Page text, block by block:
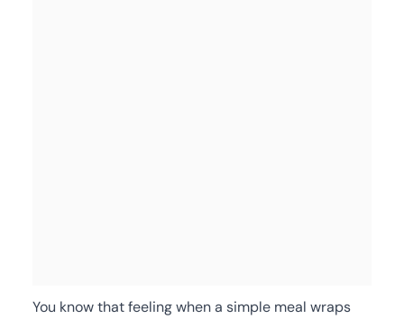
You know that feeling when a simple meal wraps